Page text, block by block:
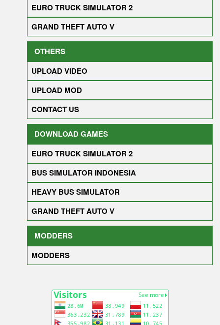
EURO TRUCK SIMULATOR 2
GRAND THEFT AUTO V
OTHERS
UPLOAD VIDEO
UPLOAD MOD
CONTACT US
DOWNLOAD GAMES
EURO TRUCK SIMULATOR 2
BUS SIMULATOR INDONESIA
HEAVY BUS SIMULATOR
GRAND THEFT AUTO V
MODDERS
MODDERS